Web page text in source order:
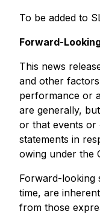
To be added to
Forward-
This news
and other
performance or
are generally,
or that events or
statements in
owing under the
Forward-looking
time, are
from those